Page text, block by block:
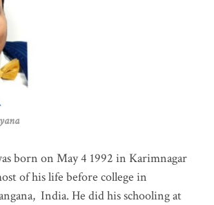
born on May 4 1992 in Karimnagar
of his life before college in
India. He did his schooling at